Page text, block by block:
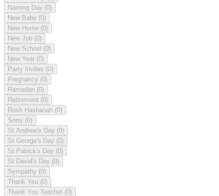
Naming Day (0)
New Baby (0)
New Home (0)
New Job (0)
New School (0)
New Year (0)
Party Invites (0)
Pregnancy (0)
Ramadan (0)
Retirement (0)
Rosh Hashanah (0)
Sorry (0)
St Andrew's Day (0)
St George's Day (0)
St Patrick's Day (0)
St David's Day (0)
Sympathy (0)
Thank You (0)
Thank You Teacher (0)